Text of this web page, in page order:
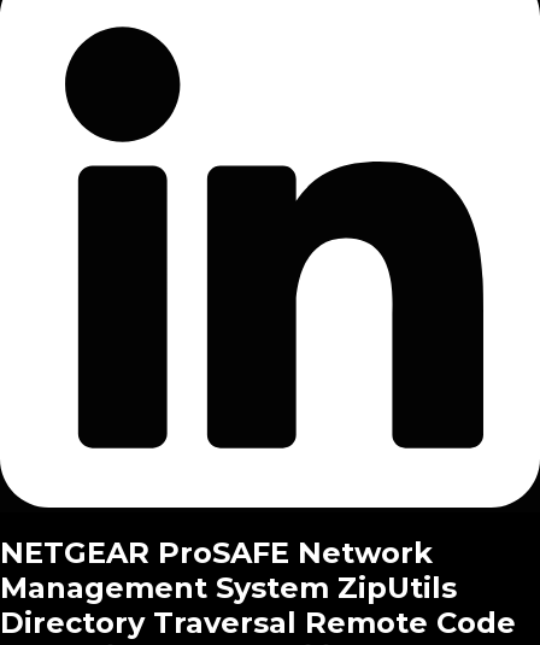
NETGEAR ProSAFE Network
Management System ZipUtils
Directory Traversal Remote Code